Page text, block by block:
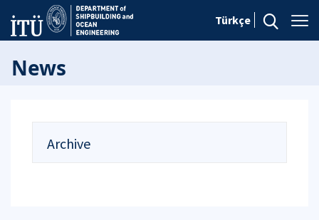
Türkçe
News
Archive